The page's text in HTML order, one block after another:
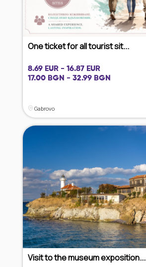
One ticket for all tourist sit...
8.69 EUR - 16.87 EUR
17.00 BGN - 32.99 BGN
Gabrovo
Visit to the museum exposition...